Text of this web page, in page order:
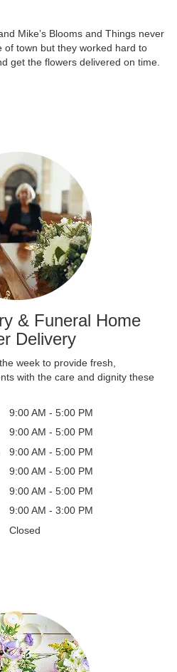
Mike’s Blooms and Things never
of town but they worked hard to
get the flowers delivered on time.
& Funeral Home
Delivery
week to provide fresh,
with the care and dignity these
9:00 AM - 5:00 PM
9:00 AM - 5:00 PM
9:00 AM - 5:00 PM
9:00 AM - 5:00 PM
9:00 AM - 5:00 PM
9:00 AM - 3:00 PM
Closed